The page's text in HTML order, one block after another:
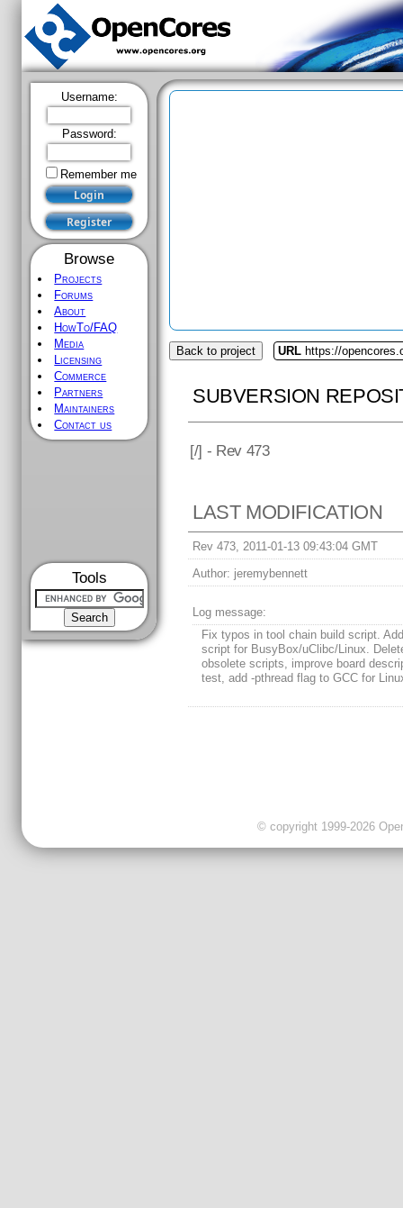
Username:
Password:
Remember me
Browse
Projects
Forums
About
HowTo/FAQ
Media
Licensing
Commerce
Partners
Maintainers
Contact us
Tools
Back to project URL https://
SUBVERSION
[/] - Rev 473
LAST MODIFICATION
Rev 473, 2011-01-13 09:43:04 GMT
Author: jeremybennett
Log message:
Fix typos in tool chain build script.
script for BusyBox/uClibc/Linux.
obsolete scripts, improve board
test, add -pthread flag to GCC for
© copyright 1999-2026